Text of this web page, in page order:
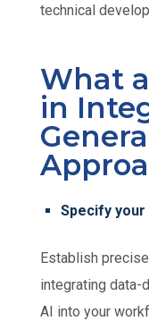
technical
What
in
Specify your
Establish
integrating data-
AI into your